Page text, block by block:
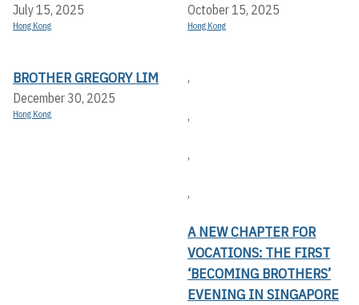
July 15, 2025
Hong Kong
October 15, 2025
Hong Kong
BROTHER GREGORY LIM
December 30, 2025
Hong Kong
,
,
,
,
A NEW CHAPTER FOR
VOCATIONS: THE FIRST
‘BECOMING BROTHERS’
EVENING IN SINGAPORE